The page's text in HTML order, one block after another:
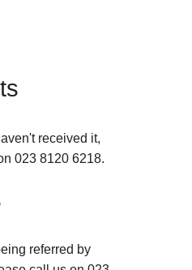
received it,
023 8120 6218.
referred by